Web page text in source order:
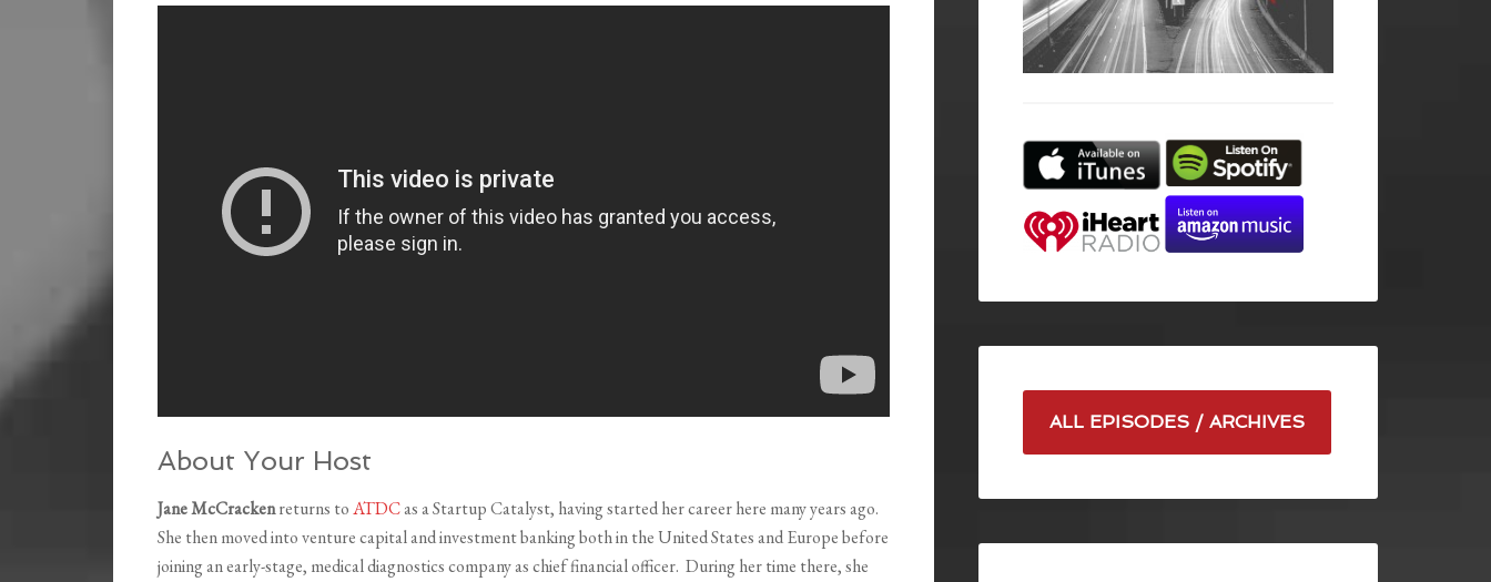
About Your Host
Jane McCrackenreturns toATDCas a Startup Catalyst, having started her career here many years ago.
She then moved into venture capital and investment banking both in the United States and Europe before
joining an early-stage, medical diagnostics company as chief financial officer. During her time there, she
ALL EPISODES / ARCHIVES